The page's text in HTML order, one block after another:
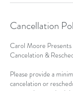
Cancellation
Carol Moore
Cancelation &
Please provide a
cancelation or